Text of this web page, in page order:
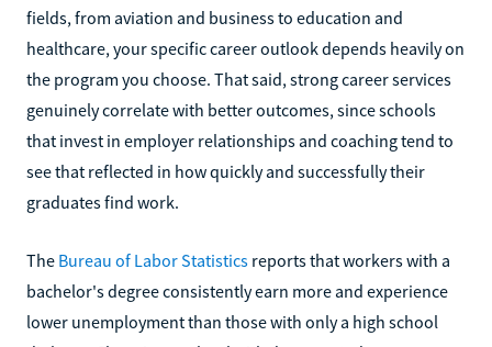
fields, from aviation and business to education and
healthcare, your specific career outlook depends heavily on
the program you choose. That said, strong career services
genuinely correlate with better outcomes, since schools
that invest in employer relationships and coaching tend to
see that reflected in how quickly and successfully their
graduates find work.
The Bureau of Labor Statistics reports that workers with a
bachelor's degree consistently earn more and experience
lower unemployment than those with only a high school